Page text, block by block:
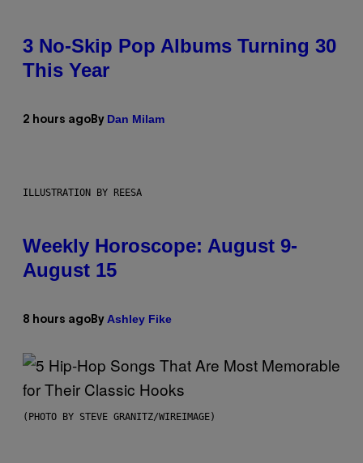
3 No-Skip Pop Albums Turning 30
This Year
2 hours ago By Dan Milam
ILLUSTRATION BY REESA
Weekly Horoscope: August 9-
August 15
8 hours ago By Ashley Fike
(PHOTO BY STEVE GRANITZ/WIREIMAGE)